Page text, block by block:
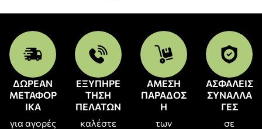
ΔΩΡΕΑΝ
ΜΕΤΑΦΟΡ
ΙΚΑ
για αγορές
ΕΞΥΠΗΡΕ
ΤΗΣΗ
ΠΕΛΑΤΩΝ
καλέστε
ΑΜΕΣΗ
ΠΑΡΑΔΟΣ
Η
των
ΑΣΦΑΛΕΙΣ
ΣΥΝΑΛΛΑ
ΓΕΣ
σε